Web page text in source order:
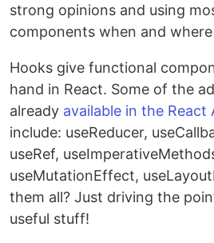
strong opinions and using
components when and
Hooks give functional
hand in React. Some of the
already available in the React
include: useReducer,
useRef,
useMutationEffect,
them all? Just driving the
useful stuff!